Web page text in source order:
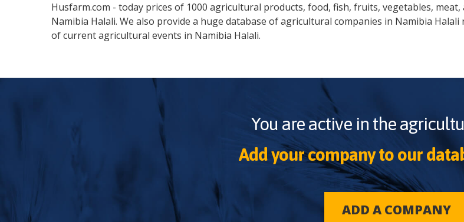
Husfarm.com - today prices of 1000 agricultural products, food, fish, fruits, vegetables,
Namibia Halali. We also provide a huge database of agricultural companies in Namibia Halali
of current agricultural events in Namibia Halali.
You are active in the
Add your company to our
ADD A COMPANY